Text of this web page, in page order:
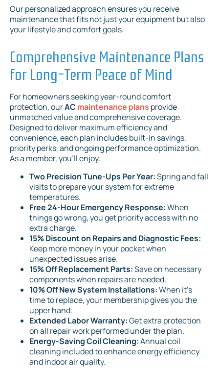
Our personalized approach ensures you receive
maintenance that fits not just your equipment but also
your lifestyle and comfort goals.
Comprehensive Maintenance Plans
for Long-Term Peace of Mind
For homeowners seeking year-round comfort
protection, ourAC maintenance plans provide
unmatched value and comprehensive coverage.
Designed to deliver maximum efficiency and
convenience, each plan includes built-in savings,
priority perks, and ongoing performance optimization.
As a member, you'll enjoy:
Two Precision Tune-Ups Per Year:Spring and fall
visits to prepare your system for extreme
temperatures.
Free 24-Hour Emergency Response:When
things go wrong, you get priority access with no
extra charge.
15% Discount on Repairs and Diagnostic Fees:
Keep more money in your pocket when
unexpected issues arise.
15% Off Replacement Parts:Save on necessary
components when repairs are needed.
10% Off New System Installations:When it's
time to replace, your membership gives you the
upper hand.
Extended Labor Warranty:Get extra protection
on all repair work performed under the plan.
Energy-Saving Coil Cleaning:Annual coil
cleaning included to enhance energy efficiency
and indoor air quality.